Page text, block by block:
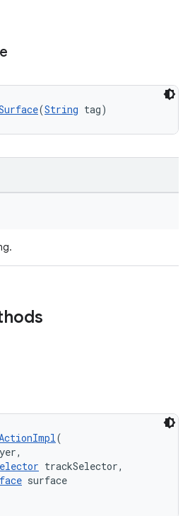
(String tag)
(
trackSelector,
surface